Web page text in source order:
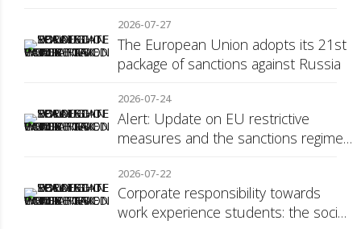
2026-07-27
The European Union adopts its 21st
package of sanctions against Russia
2026-07-24
Alert: Update on EU restrictive
measures and the sanctions regime
2026-07-22
Corporate responsibility towards
work experience students: the social